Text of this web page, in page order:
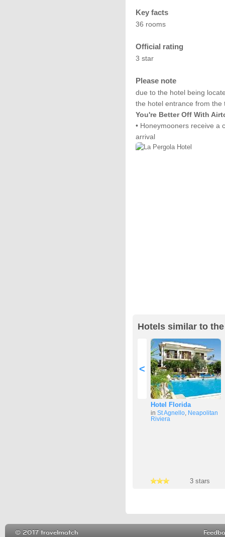
Key facts
36 rooms
Official rating
3 star
Please note
due to the hotel being
the hotel entrance from the
You're Better Off With
• Honeymooners receive a
arrival
Hotels similar to
<
Hotel Florida
in St Agnello Neapolitan
Riviera
3 stars
© 2017 travelmatch